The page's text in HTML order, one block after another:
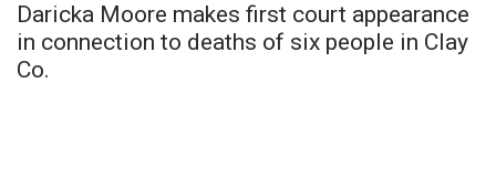
Daricka Moore makes first court appearance
in connection to deaths of six people in Clay
Co.